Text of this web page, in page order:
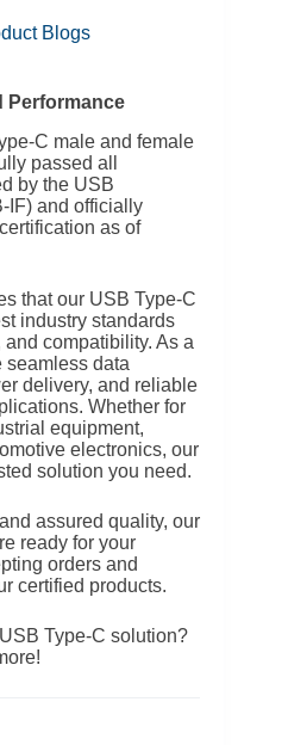
Blogs
Performance
C male and female
passed all
by the USB
IF) and officially
as of
that our USB Type-C
industry standards
compatibility. As a
seamless data
delivery, and reliable
Whether for
equipment,
electronics, our
solution you need.
assured quality, our
ready for your
orders and
certified products.
Type-C solution?